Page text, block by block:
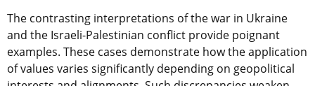
The contrasting interpretations of the war in Ukraine
and the Israeli-Palestinian conflict provide poignant
examples. These cases demonstrate how the application
of values varies significantly depending on geopolitical